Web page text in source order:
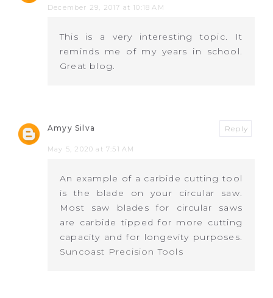
December 29, 2017 at 10:18 AM
This is a very interesting topic. It
reminds me of my years in school.
Great blog.
Amyy Silva
May 5, 2020 at 7:51 AM
An example of a carbide cutting tool
is the blade on your circular saw.
Most saw blades for circular saws
are carbide tipped for more cutting
capacity and for longevity purposes.
Suncoast Precision Tools
Reply